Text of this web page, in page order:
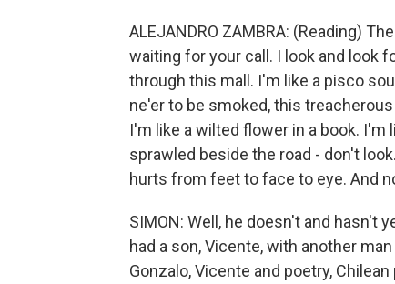
ALEJANDRO ZAMBRA: (Reading)
waiting for your call. I look and look
through this mall. I'm like a pisco
ne'er to be smoked, this
I'm like a wilted flower in a book. I'm
sprawled beside the road - don't
hurts from feet to face to eye. And
SIMON: Well, he doesn't and hasn't
had a son, Vicente, with another
Gonzalo, Vicente and poetry,